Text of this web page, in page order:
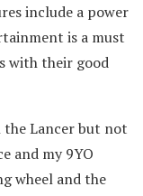
include a power
is a must
with their good
the Lancer but not
and my 9YO
wheel and the